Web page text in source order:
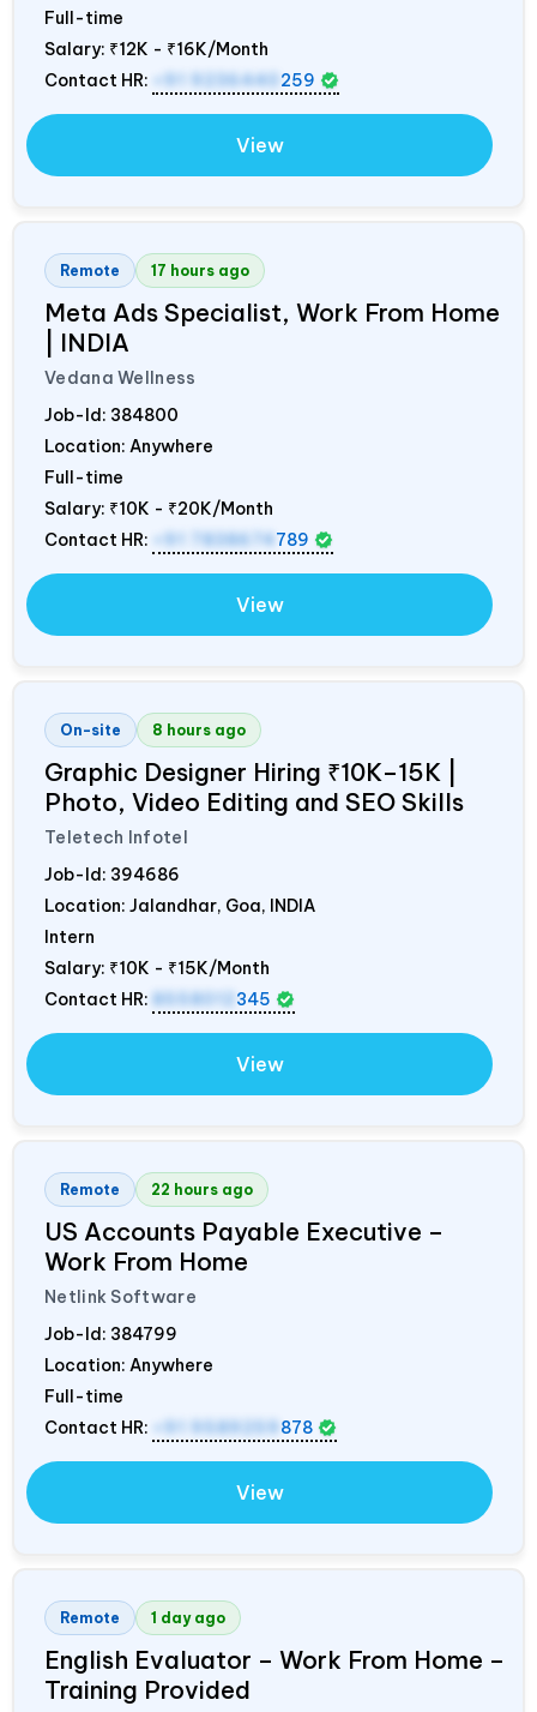
Full-time
Salary: ₹12K - ₹16K/Month
Contact HR:
+91 9236440 259
View
Remote 17 hours ago
Meta Ads Specialist, Work From Home
INDIA
Vedana Wellness
Job-Id: 384800
Location: Anywhere
Full-time
Salary: ₹10K - ₹20K/Month
Contact HR:
+91 7838674 789
View
On-site 8 hours ago
Graphic Designer Hiring ₹10K–15K |
Photo, Video Editing and SEO Skills
Teletech Infotel
Job-Id: 394686
Location: Jalandhar, Goa, INDIA
Intern
Salary: ₹10K - ₹15K/Month
Contact HR: 8558012 345
View
Remote 22 hours ago
US Accounts Payable Executive –
Work From Home
Netlink Software
Job-Id: 384799
Location: Anywhere
Full-time
Contact HR:
+91 9589259 878
View
Remote 1 day ago
English Evaluator – Work From Home –
Training Provided